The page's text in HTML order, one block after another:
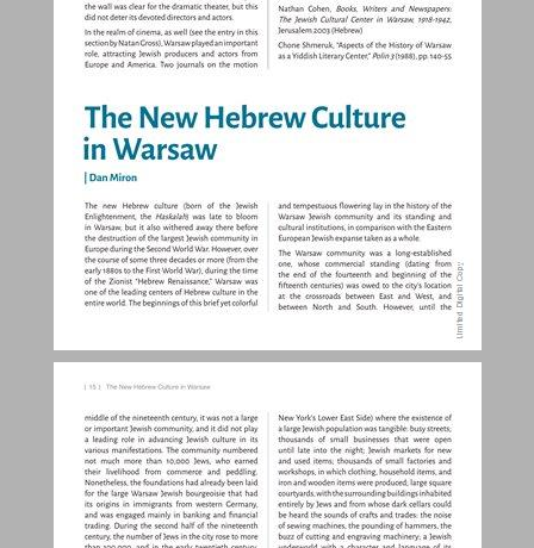
The New Hebrew Culture in Warsaw ... 14